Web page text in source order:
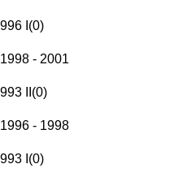
996 I (0)
1998 - 2001
993 II (0)
1996 - 1998
993 I (0)